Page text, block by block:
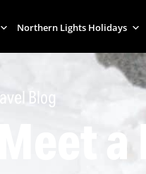
Northern Lights Holidays
Blog
Meet